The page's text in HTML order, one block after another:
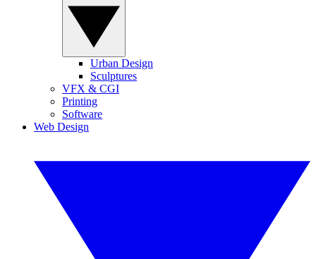
Urban Design
Sculptures
VFX & CGI
Printing
Software
Web Design